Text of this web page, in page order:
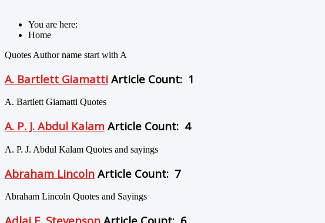
You are here:
Home
Quotes Author name start with A
A. Bartlett Giamatti Article Count: 1
A. Bartlett Giamatti Quotes
A. P. J. Abdul Kalam Article Count: 4
A. P. J. Abdul Kalam Quotes and sayings
Abraham Lincoln Article Count: 7
Abraham Lincoln Quotes and Sayings